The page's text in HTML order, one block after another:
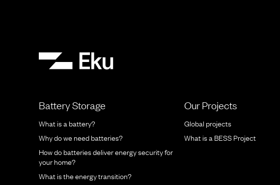
Battery Storage
What is a battery?
Why do we need batteries?
How do batteries deliver energy security for
your home?
What is the energy transition?
Our Projects
Global projects
What is a BESS Project